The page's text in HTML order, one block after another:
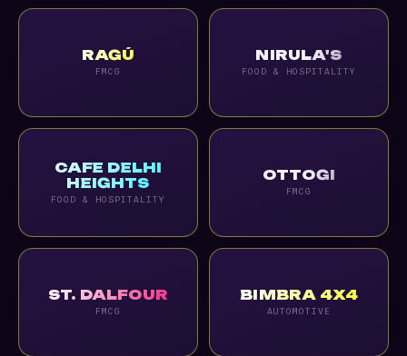
RAGÚ
FMCG
NIRULA'S
FOOD & HOSPITALITY
CAFE DELHI
HEIGHTS
FOOD & HOSPITALITY
OTTOGI
FMCG
ST. DALFOUR
FMCG
BIMBRA 4X4
AUTOMOTIVE